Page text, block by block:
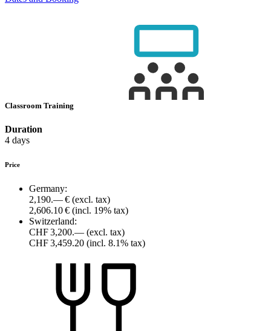
Classroom Training
Duration
4 days
Price
Germany:
2,190.— € (excl. tax)
2,606.10 € (incl. 19% tax)
Switzerland:
CHF 3,200.— (excl. tax)
CHF 3,459.20 (incl. 8.1% tax)